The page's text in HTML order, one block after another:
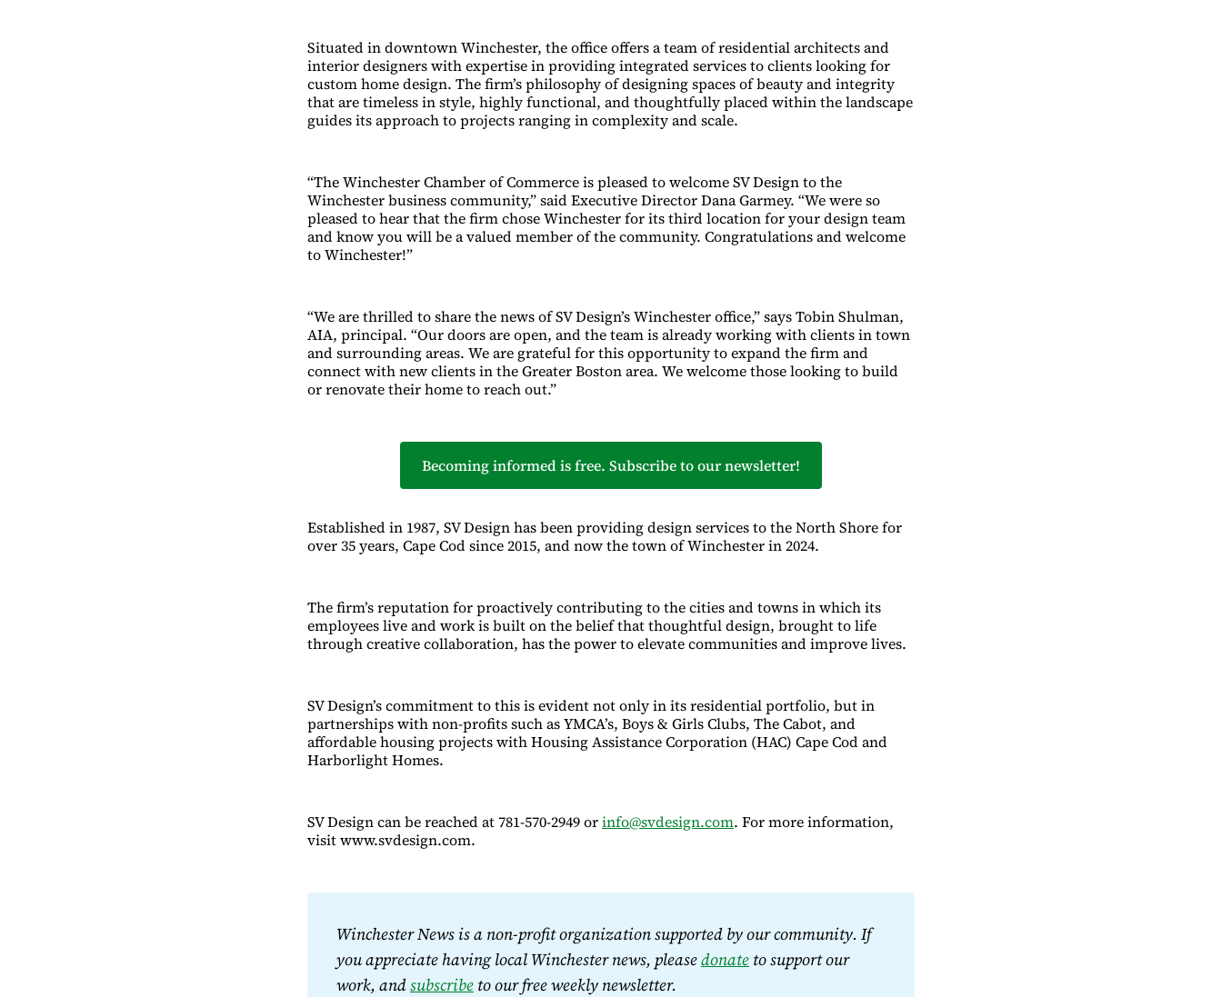
Situated in downtown Winchester, the office offers a team of residential architects and
interior designers with expertise in providing integrated services to clients looking for
custom home design. The firm’s philosophy of designing spaces of beauty and integrity
that are timeless in style, highly functional, and thoughtfully placed within the landscape
guides its approach to projects ranging in complexity and scale.
“The Winchester Chamber of Commerce is pleased to welcome SV Design to the
Winchester business community,” said Executive Director Dana Garmey. “We were so
pleased to hear that the firm chose Winchester for its third location for your design team
and know you will be a valued member of the community. Congratulations and welcome
to Winchester!”
“We are thrilled to share the news of SV Design’s Winchester office,” says Tobin Shulman,
AIA, principal. “Our doors are open, and the team is already working with clients in town
and surrounding areas. We are grateful for this opportunity to expand the firm and
connect with new clients in the Greater Boston area. We welcome those looking to build
or renovate their home to reach out.”
Becoming informed is free. Subscribe to our newsletter!
Established in 1987, SV Design has been providing design services to the North Shore for
over 35 years, Cape Cod since 2015, and now the town of Winchester in 2024.
The firm’s reputation for proactively contributing to the cities and towns in which its
employees live and work is built on the belief that thoughtful design, brought to life
through creative collaboration, has the power to elevate communities and improve lives.
SV Design’s commitment to this is evident not only in its residential portfolio, but in
partnerships with non-profits such as YMCA’s, Boys & Girls Clubs, The Cabot, and
affordable housing projects with Housing Assistance Corporation (HAC) Cape Cod and
Harborlight Homes.
SV Design can be reached at 781-570-2949 orinfo@svdesign.com. For more information,
visit www.svdesign.com.
Winchester News is a non-profit organization supported by our community. If
you appreciate having local Winchester news, please donate to support our
work, and subscribe to our free weekly newsletter.